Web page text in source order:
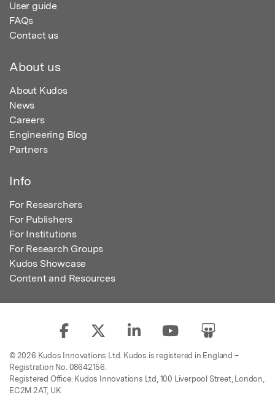
User guide
FAQs
Contact us
About us
About Kudos
News
Careers
Engineering Blog
Partners
Info
For Researchers
For Publishers
For Institutions
For Research Groups
Kudos Showcase
Content and Resources
© 2026 Kudos Innovations Ltd. Kudos is registered in England –
Registration No. 08642156.
Registered Office: Kudos Innovations Ltd, 100 Liverpool Street, London,
EC2M 2AT, UK